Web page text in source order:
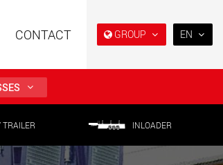
GROUP
Single drop and double drop
www.maxtrailer.us
EN
IT
CONTACT
TRAILER INLOADER